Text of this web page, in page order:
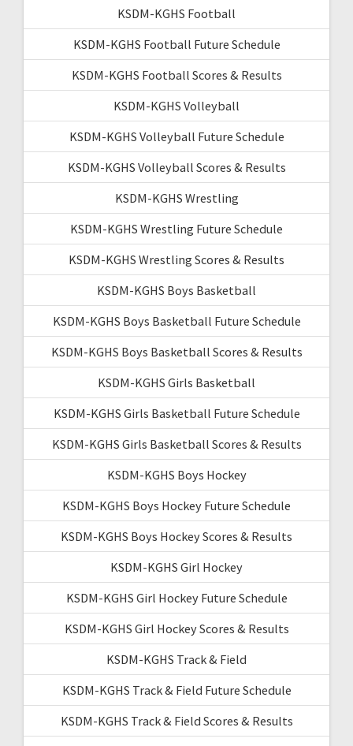
KSDM-KGHS Football
KSDM-KGHS Football Future Schedule
KSDM-KGHS Football Scores & Results
KSDM-KGHS Volleyball
KSDM-KGHS Volleyball Future Schedule
KSDM-KGHS Volleyball Scores & Results
KSDM-KGHS Wrestling
KSDM-KGHS Wrestling Future Schedule
KSDM-KGHS Wrestling Scores & Results
KSDM-KGHS Boys Basketball
KSDM-KGHS Boys Basketball Future Schedule
KSDM-KGHS Boys Basketball Scores & Results
KSDM-KGHS Girls Basketball
KSDM-KGHS Girls Basketball Future Schedule
KSDM-KGHS Girls Basketball Scores & Results
KSDM-KGHS Boys Hockey
KSDM-KGHS Boys Hockey Future Schedule
KSDM-KGHS Boys Hockey Scores & Results
KSDM-KGHS Girl Hockey
KSDM-KGHS Girl Hockey Future Schedule
KSDM-KGHS Girl Hockey Scores & Results
KSDM-KGHS Track & Field
KSDM-KGHS Track & Field Future Schedule
KSDM-KGHS Track & Field Scores & Results